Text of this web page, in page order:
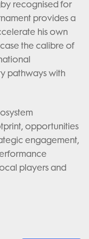
recognised for
provides a
his own
the calibre of
pathways with
opportunities
engagement,
players and